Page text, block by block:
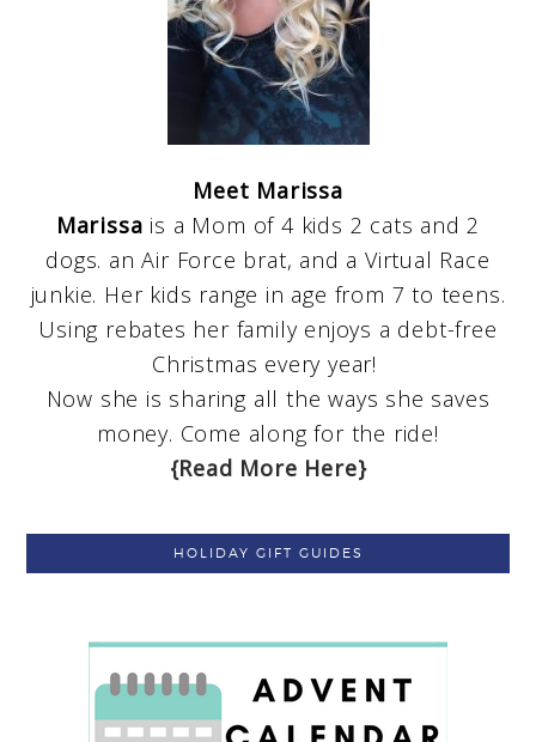
Meet Marissa
Marissa is a Mom of 4 kids 2 cats and 2
dogs. an Air Force brat, and a Virtual Race
junkie. Her kids range in age from 7 to teens.
Using rebates her family enjoys a debt-free
Christmas every year!
Now she is sharing all the ways she saves
money. Come along for the ride!
{Read More Here}
HOLIDAY GIFT GUIDES